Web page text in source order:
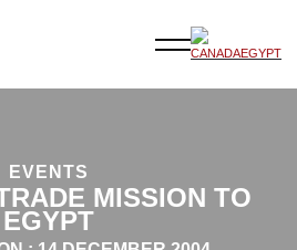
EVENTS
MISSION TO
EGYPT